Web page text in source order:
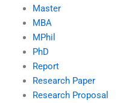
Master
MBA
MPhil
PhD
Report
Research Paper
Research Proposal